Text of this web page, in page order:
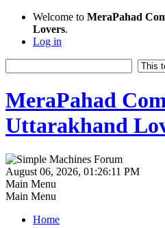
Welcome to MeraPahad
Lovers.
Log in
MeraPahad
Uttarakhand
August 06, 2026, 01:26:11 PM
Main Menu
Main Menu
Home